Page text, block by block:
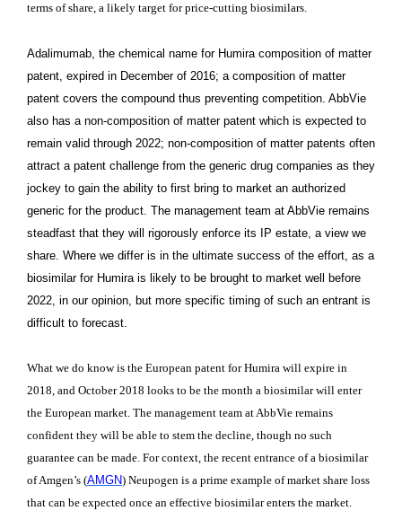
terms of share, a likely target for price-cutting biosimilars.
Adalimumab, the chemical name for Humira composition of matter
patent, expired in December of 2016; a composition of matter
patent covers the compound thus preventing competition. AbbVie
also has a non-composition of matter patent which is expected to
remain valid through 2022; non-composition of matter patents often
attract a patent challenge from the generic drug companies as they
jockey to gain the ability to first bring to market an authorized
generic for the product. The management team at AbbVie remains
steadfast that they will rigorously enforce its IP estate, a view we
share. Where we differ is in the ultimate success of the effort, as a
biosimilar for Humira is likely to be brought to market well before
2022, in our opinion, but more specific timing of such an entrant is
difficult to forecast.
What we do know is the European patent for Humira will expire in
2018, and October 2018 looks to be the month a biosimilar will enter
the European market. The management team at AbbVie remains
confident they will be able to stem the decline, though no such
guarantee can be made. For context, the recent entrance of a biosimilar
of Amgen’s (AMGN) Neupogen is a prime example of market share loss
that can be expected once an effective biosimilar enters the market.